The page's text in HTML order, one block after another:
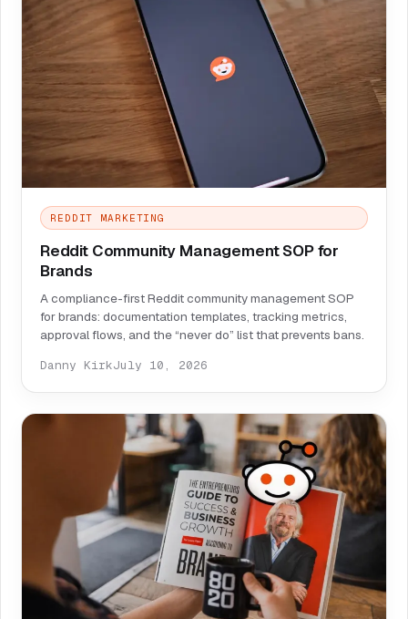
REDDIT MARKETING
Reddit Community Management SOP for
Brands
A compliance-first Reddit community management SOP
for brands: documentation templates, tracking metrics,
approval flows, and the “never do” list that prevents bans.
Danny KirkJuly 10, 2026